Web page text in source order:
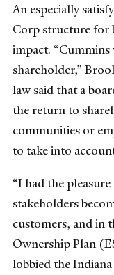
An especially
Corp structure for
impact. “Cummins
shareholder,”
law said that a
the return to
communities or
to take into
“I had the
stakeholders
customers, and in
Ownership Plan
lobbied the